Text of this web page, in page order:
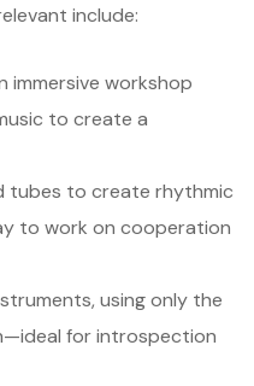
include:
immersive workshop
to create a
tubes to create rhythmic
to work on cooperation
using only the
for introspection